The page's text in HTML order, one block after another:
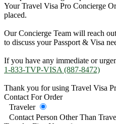
Your Travel Visa Pro Concierge
placed.
Our Concierge Team will reach
to discuss your Passport & Visa
If you have any immediate or
1-833-TVP-VISA (887-8472)
Thank you for using Travel Visa
Contact For Order
Traveler
Contact Person Other Than